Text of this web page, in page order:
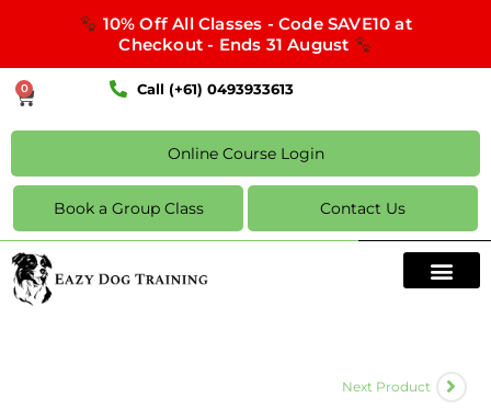
10% Off All Classes - Code SAVE10 at
Checkout - Ends 31 August
0 Call (+61) 0493933613
Online Course Login
Book a Group Class Contact Us
Next Product